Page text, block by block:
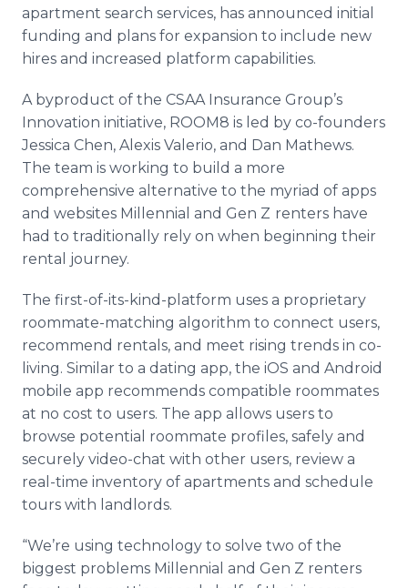
apartment search services, has announced initial
funding and plans for expansion to include new
hires and increased platform capabilities.
A byproduct of the CSAA Insurance Group’s
Innovation initiative, ROOM8 is led by co-founders
Jessica Chen, Alexis Valerio, and Dan Mathews.
The team is working to build a more
comprehensive alternative to the myriad of apps
and websites Millennial and Gen Z renters have
had to traditionally rely on when beginning their
rental journey.
The first-of-its-kind-platform uses a proprietary
roommate-matching algorithm to connect users,
recommend rentals, and meet rising trends in co-
living. Similar to a dating app, the iOS and Android
mobile app recommends compatible roommates
at no cost to users. The app allows users to
browse potential roommate profiles, safely and
securely video-chat with other users, review a
real-time inventory of apartments and schedule
tours with landlords.
“We’re using technology to solve two of the
biggest problems Millennial and Gen Z renters